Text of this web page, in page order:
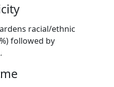
racial/ethnic
followed by